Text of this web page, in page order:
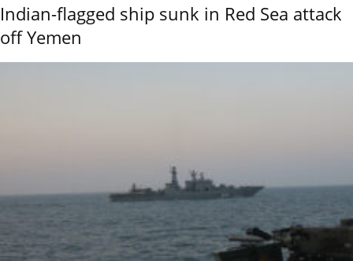
Indian-flagged ship sunk in Red Sea attack
off Yemen